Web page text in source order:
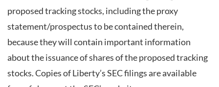
proposed tracking stocks, including the proxy
statement/prospectus to be contained therein,
because they will contain important information
about the issuance of shares of the proposed tracking
stocks. Copies of Liberty’s SEC filings are available